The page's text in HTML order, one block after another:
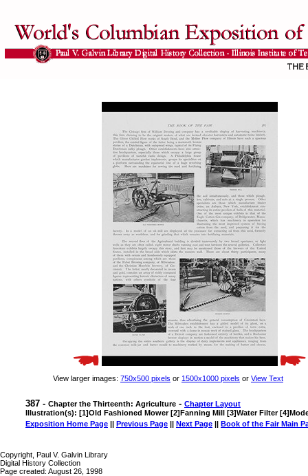
View larger images: 750x500 pixels or 1500x1000 pixels or View Text
387 - Chapter the Thirteenth: Agriculture - Chapter Layout
Illustration(s): [1]Old Fashioned Mower [2]Fanning Mill [3]Water Filter
Exposition Home Page || Previous Page || Next Page || Book of the Fair Main
Copyright, Paul V. Galvin Library
Digital History Collection
Page created: August 26, 1998